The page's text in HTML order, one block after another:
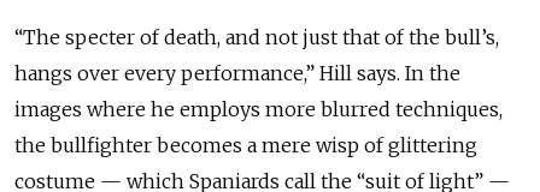
“The specter of death, and not just that of the bull’s,
hangs over every performance,” Hill says. In the
images where he employs more blurred techniques,
the bullfighter becomes a mere wisp of glittering
costume — which Spaniards call the “suit of light” —